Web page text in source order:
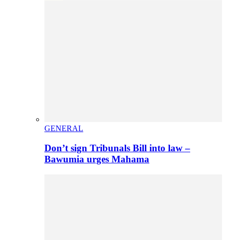
GENERAL
Don’t sign Tribunals Bill into law –
Bawumia urges Mahama